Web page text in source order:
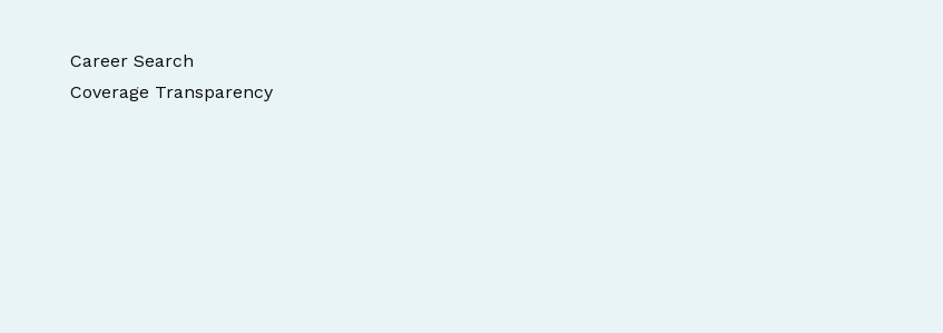
Career Search
Coverage Transparency